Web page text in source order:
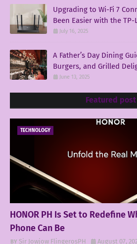
Upgrading to Wi-Fi 7
Been Easier with the TP-
July 16, 2025
A Father’s Day Dining
Burgers, and Grilled
June 13, 2025
Featured post
TECHNOLOGY
HONOR PH Is Set to Redefine
Phone Can Be
Sir Jowjow FlingerosPH August 07,